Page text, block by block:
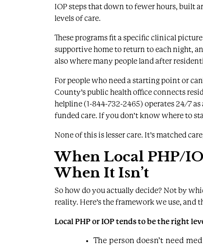
IOP steps that down to fewer hours, built
levels of care.
These programs fit a specific clinical
supportive home to return to each night,
also where many people land after
For people who need a starting point or
County’s public health officeconnects
helpline (1-844-732-2465) operates 24/7
funded care. If you don’t know where to
None of this is lesser care. It’s matched
When Local PHP/
When It Isn’t
So how do you actually decide? Not by
reality. Here’s the framework we use,
Local PHP or IOP tends to be the right
The person doesn’t need